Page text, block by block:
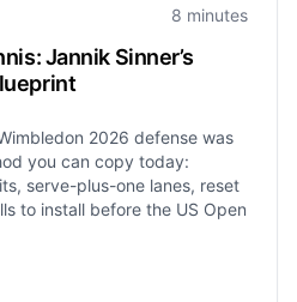
8 minutes
Jannik Sinner’s
2026 defense was
you can copy today:
serve-plus-one lanes, reset
to install before the US Open